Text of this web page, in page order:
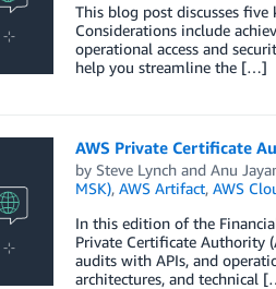
This blog post discusses
Considerations include
operational access and
help you streamline the […]
AWS Private Certificate
by Steve Lynchand Anu
MSK), AWS Artifact, AWS
In this edition of the
Private Certificate Authority
audits with APIs, and
architectures, and technical